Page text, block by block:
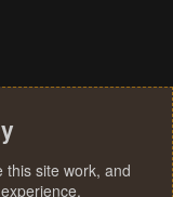
this site work, and